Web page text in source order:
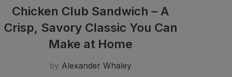
Chicken Club Sandwich – A
Crisp, Savory Classic You Can
Make at Home
by Alexander Whaley